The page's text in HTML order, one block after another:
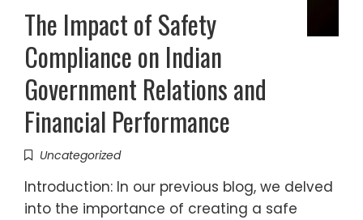
The Impact of Safety
Compliance on Indian
Government Relations and
Financial Performance
Uncategorized
Introduction: In our previous blog, we delved
into the importance of creating a safe